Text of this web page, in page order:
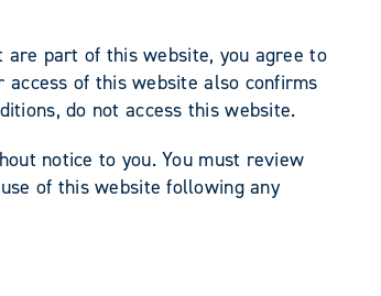
are part of this website, you agree to
of this website also confirms
do not access this website.
notice to you. You must review
of this website following any